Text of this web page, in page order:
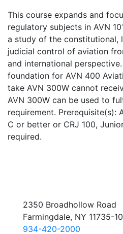
This course expands and
regulatory subjects in AVN
a study of the constitutional,
judicial control of aviation
and international
foundation for AVN 400
take AVN 300W cannot
AVN 300W can be used to
requirement. Prerequisite(s):
C or better or CRJ 100,
required.
2350 Broadhollow Road
Farmingdale, NY 11735-
934-420-2000